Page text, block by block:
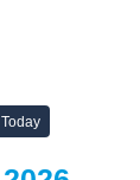
Today